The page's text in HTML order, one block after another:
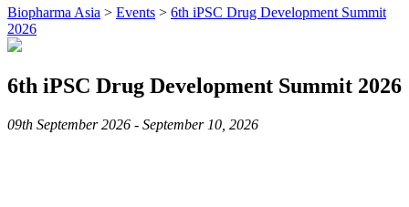
Biopharma Asia > Events > 6th iPSC Drug Development Summit
2026
6th iPSC Drug Development Summit 2026
09th September 2026 - September 10, 2026